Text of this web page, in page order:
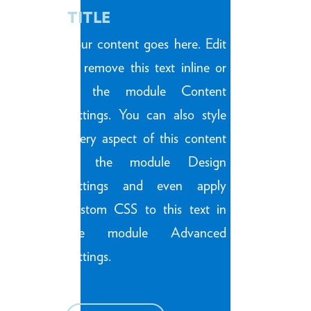
TITLE
Your content goes here. Edit
or remove this text inline or
in the module Content
settings. You can also style
every aspect of this content
in the module Design
settings and even apply
custom CSS to this text in
the module Advanced
settings.
CLICK HERE